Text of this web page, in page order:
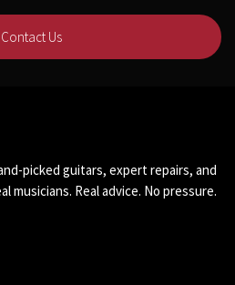
Contact Us
picked guitars, expert repairs, and
musicians. Real advice. No pressure.